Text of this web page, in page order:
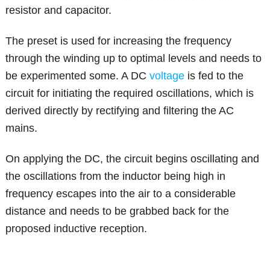
resistor and capacitor.
The preset is used for increasing the frequency
through the winding up to optimal levels and needs to
be experimented some. A DCvoltage is fed to the
circuit for initiating the required oscillations, which is
derived directly by rectifying and filtering the AC
mains.
On applying the DC, the circuit begins oscillating and
the oscillations from the inductor being high in
frequency escapes into the air to a considerable
distance and needs to be grabbed back for the
proposed inductive reception.